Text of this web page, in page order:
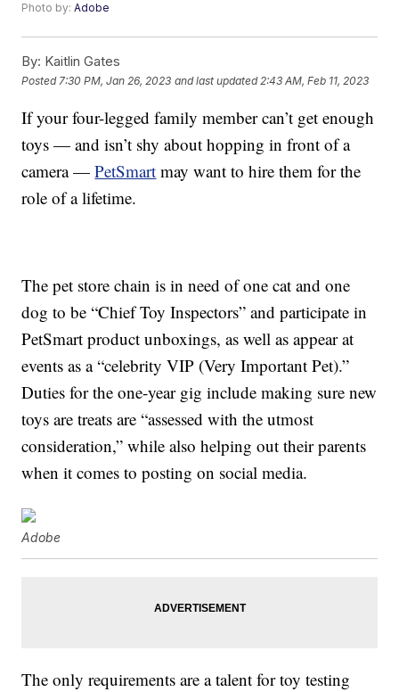
Photo by:Adobe
By: Kaitlin Gates
Posted 7:30 PM, Jan 26, 2023 and last updated 2:43 AM, Feb 11, 2023
If your four-legged family member can’t get enough
toys — and isn’t shy about hopping in front of a
camera —PetSmart may want to hire them for the
role of a lifetime.
The pet store chain is in need of one cat and one
dog to be “Chief Toy Inspectors” and participate in
PetSmart product unboxings, as well as appear at
events as a “celebrity VIP (Very Important Pet).”
Duties for the one-year gig include making sure new
toys are treats are “assessed with the utmost
consideration,” while also helping out their parents
when it comes to posting on social media.
Adobe
The only requirements are a talent for toy testing